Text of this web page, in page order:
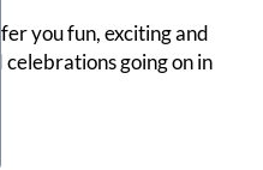
you fun, exciting and
going on in